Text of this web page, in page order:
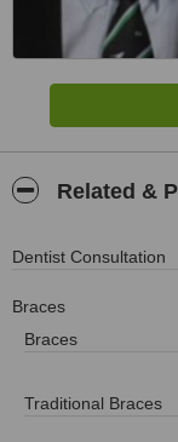
Related &
Dentist Consultation
Braces
Braces
Traditional Braces